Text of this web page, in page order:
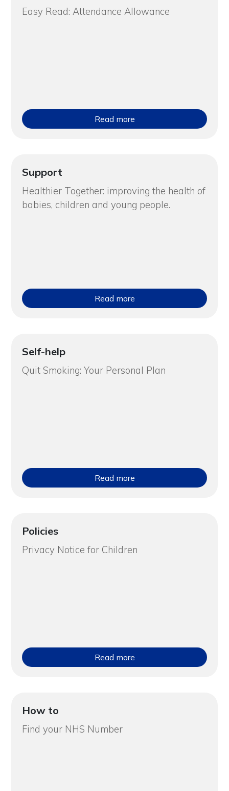
Easy Read: Attendance Allowance
Read more
Support
Healthier Together: improving the health of
babies, children and young people.
Read more
Self-help
Quit Smoking: Your Personal Plan
Read more
Policies
Privacy Notice for Children
Read more
How to
Find your NHS Number